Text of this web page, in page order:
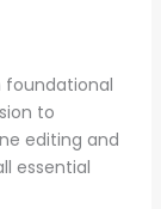
foundational
to
editing and
essential